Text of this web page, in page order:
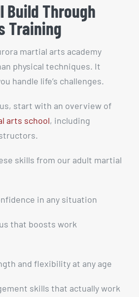
Build Through
Training
martial arts academy
physical techniques. It
handle life’s challenges.
start with an overview of
arts school, including
skills from our adult martial
in any situation
that boosts work
and flexibility at any age
skills that actually work